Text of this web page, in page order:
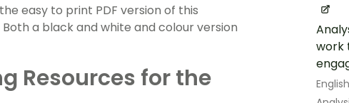
work
English
easy to print PDF version of this
a black and white and colour version
Resources for the